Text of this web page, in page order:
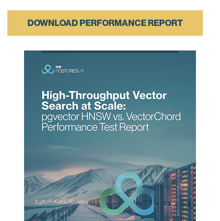
DOWNLOAD PERFORMANCE REPORT